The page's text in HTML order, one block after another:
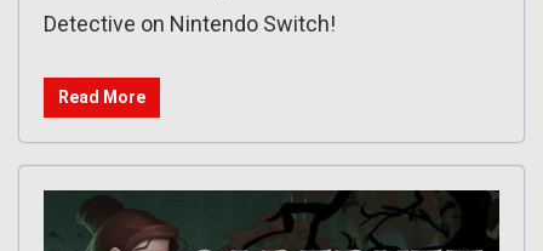
Detective on Nintendo Switch!
Read More